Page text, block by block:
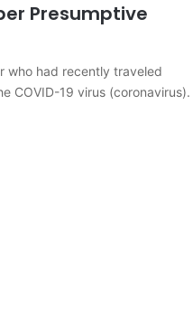
Presumptive
who had recently traveled
COVID-19 virus (coronavirus).